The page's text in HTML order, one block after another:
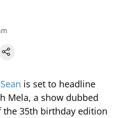
is set to headline
Mela, a show dubbed
35th birthday edition